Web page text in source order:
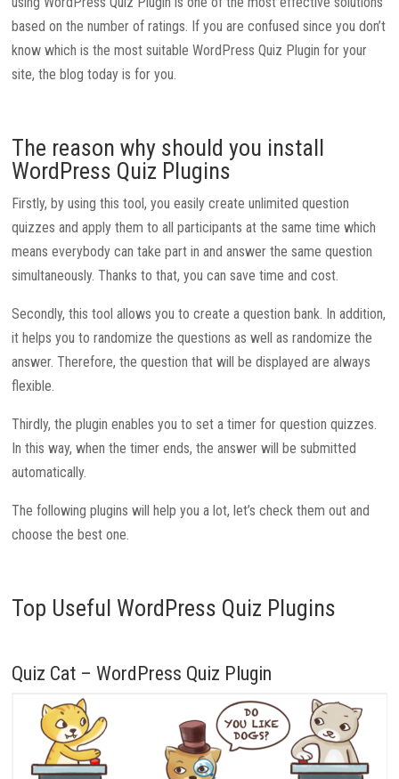
based on the number of ratings. If you are confused since you don’t
know which is the most suitable WordPress Quiz Plugin for your
site, the blog today is for you.
The reason why should you install
WordPress Quiz Plugins
Firstly, by using this tool, you easily create unlimited question
quizzes and apply them to all participants at the same time which
means everybody can take part in and answer the same question
simultaneously. Thanks to that, you can save time and cost.
Secondly, this tool allows you to create a question bank. In addition,
it helps you to randomize the questions as well as randomize the
answer. Therefore, the question that will be displayed are always
flexible.
Thirdly, the plugin enables you to set a timer for question quizzes.
In this way, when the timer ends, the answer will be submitted
automatically.
The following plugins will help you a lot, let’s check them out and
choose the best one.
Top Useful WordPress Quiz Plugins
Quiz Cat – WordPress Quiz Plugin